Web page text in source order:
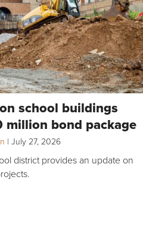
school buildings
million bond package
| July 27, 2026
district provides an update on